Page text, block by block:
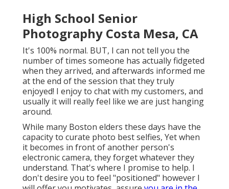
High School Senior
Photography Costa Mesa, CA
It's 100% normal. BUT, I can not tell you the
number of times someone has actually fidgeted
when they arrived, and afterwards informed me
at the end of the session that they truly
enjoyed! I enjoy to chat with my customers, and
usually it will really feel like we are just hanging
around.
While many Boston elders these days have the
capacity to curate photo best selfies, Yet when
it becomes in front of another person's
electronic camera, they forget whatever they
understand. That's where I promise to help. I
don't desire you to feel "positioned" however I